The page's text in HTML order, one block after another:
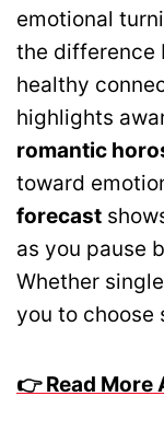
emotional
the difference
healthy
highlights
romantic
toward
forecast
as you pause
Whether
you to choose
👉 Read More